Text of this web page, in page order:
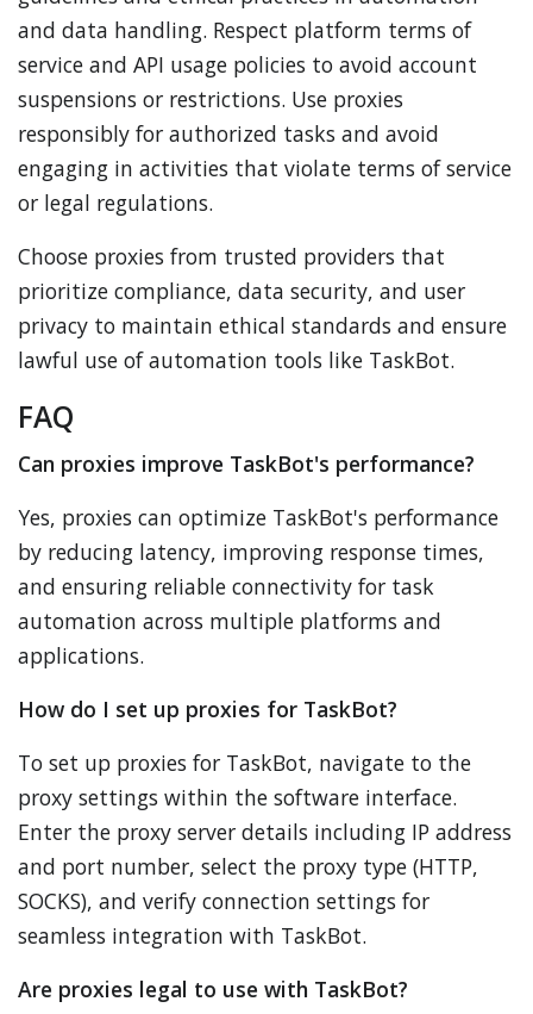
and data handling. Respect platform terms of
service and API usage policies to avoid account
suspensions or restrictions. Use proxies
responsibly for authorized tasks and avoid
engaging in activities that violate terms of service
or legal regulations.
Choose proxies from trusted providers that
prioritize compliance, data security, and user
privacy to maintain ethical standards and ensure
lawful use of automation tools like TaskBot.
FAQ
Can proxies improve TaskBot's performance?
Yes, proxies can optimize TaskBot's performance
by reducing latency, improving response times,
and ensuring reliable connectivity for task
automation across multiple platforms and
applications.
How do I set up proxies for TaskBot?
To set up proxies for TaskBot, navigate to the
proxy settings within the software interface.
Enter the proxy server details including IP address
and port number, select the proxy type (HTTP,
SOCKS), and verify connection settings for
seamless integration with TaskBot.
Are proxies legal to use with TaskBot?